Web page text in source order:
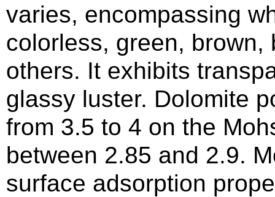
varies, encompassing
colorless, green,
others. It exhibits
glassy luster. Dolomite
from 3.5 to 4 on the
between 2.85 and 2.9.
surface adsorption